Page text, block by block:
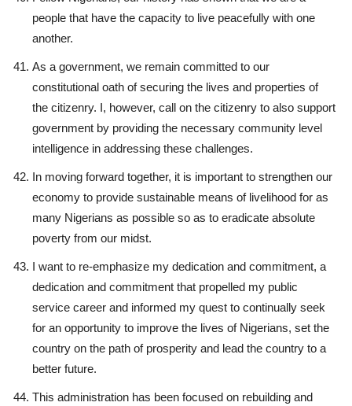
people that have the capacity to live peacefully with one
another.
As a government, we remain committed to our
constitutional oath of securing the lives and properties of
the citizenry. I, however, call on the citizenry to also support
government by providing the necessary community level
intelligence in addressing these challenges.
In moving forward together, it is important to strengthen our
economy to provide sustainable means of livelihood for as
many Nigerians as possible so as to eradicate absolute
poverty from our midst.
I want to re-emphasize my dedication and commitment, a
dedication and commitment that propelled my public
service career and informed my quest to continually seek
for an opportunity to improve the lives of Nigerians, set the
country on the path of prosperity and lead the country to a
better future.
This administration has been focused on rebuilding and